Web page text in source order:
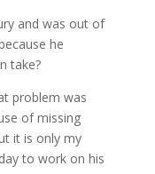
and was out of
he
take?
problem was
of missing
it is only my
to work on his